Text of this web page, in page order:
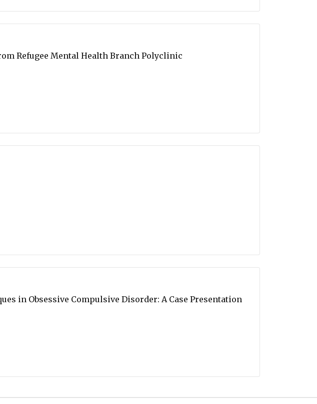
Refugee Mental Health Branch Polyclinic
in Obsessive Compulsive Disorder: A Case Presentation